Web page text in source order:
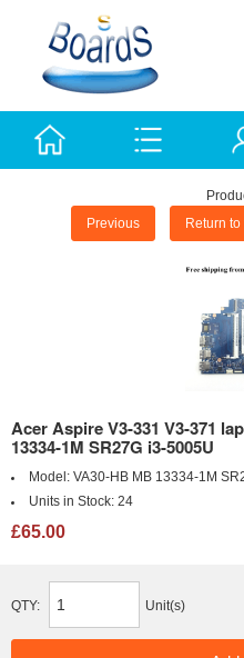
Previous Return
Acer Aspire V3-331 V3-371
13334-1M SR27G i3-5005U
Model: VA30-HB MB 13334-1M
Units in Stock: 24
£65.00
QTY: Unit(s)